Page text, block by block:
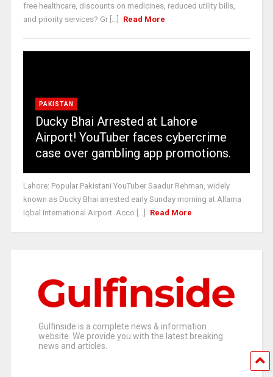
free healthcare, discounts on medicines, reduced utility bills,
and priority services? Gr [...]
Read More
PAKISTAN
Ducky Bhai Arrested at Lahore
Airport! YouTuber faces cybercrime
case over gambling app promotions.
Lahore: Popular Pakistani YouTuber Saadur Rehman, widely
known as Ducky Bhai arrested early Sunday morning at Allama
Iqbal International Airport. Acco [...]
Read More
Gulfinside is a complete news & information
website. We provide you with the latest breaking
news and articles.